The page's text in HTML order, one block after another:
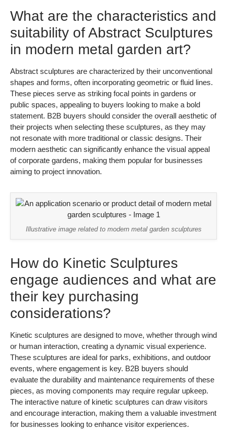
What are the characteristics and
suitability of Abstract Sculptures
in modern metal garden art?
Abstract sculptures are characterized by their unconventional
shapes and forms, often incorporating geometric or fluid lines.
These pieces serve as striking focal points in gardens or
public spaces, appealing to buyers looking to make a bold
statement. B2B buyers should consider the overall aesthetic of
their projects when selecting these sculptures, as they may
not resonate with more traditional or classic designs. Their
modern aesthetic can significantly enhance the visual appeal
of corporate gardens, making them popular for businesses
aiming to project innovation.
Illustrative image related to modern metal garden sculptures
How do Kinetic Sculptures
engage audiences and what are
their key purchasing
considerations?
Kinetic sculptures are designed to move, whether through wind
or human interaction, creating a dynamic visual experience.
These sculptures are ideal for parks, exhibitions, and outdoor
events, where engagement is key. B2B buyers should
evaluate the durability and maintenance requirements of these
pieces, as moving components may require regular upkeep.
The interactive nature of kinetic sculptures can draw visitors
and encourage interaction, making them a valuable investment
for businesses looking to enhance visitor experiences.